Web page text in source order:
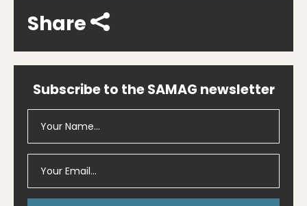
Share
Subscribe to the SAMAG newsletter